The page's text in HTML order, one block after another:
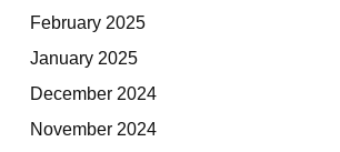
February 2025
January 2025
December 2024
November 2024